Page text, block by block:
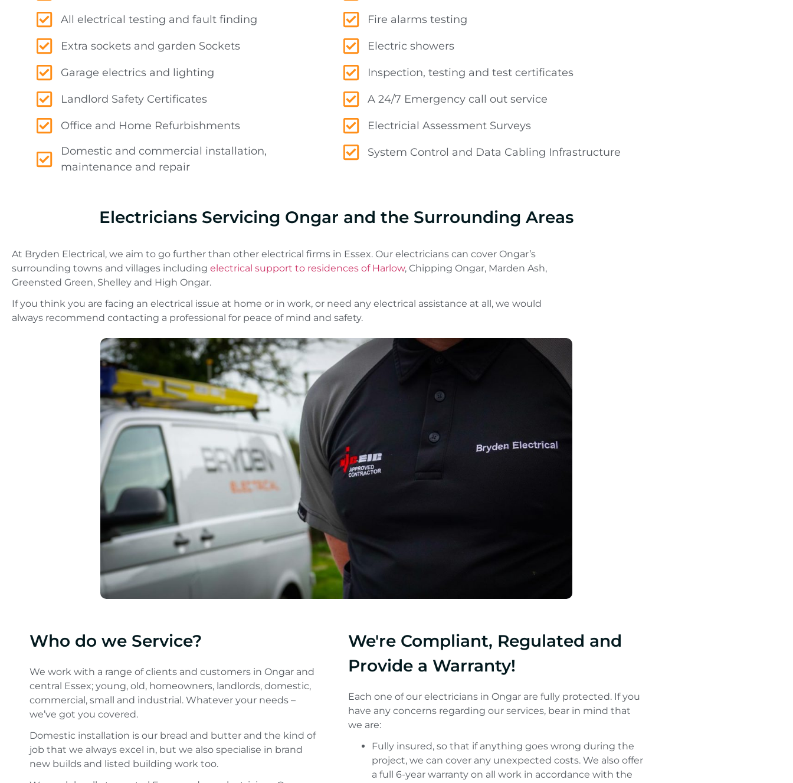
All electrical testing and fault finding
Extra sockets and garden Sockets
Garage electrics and lighting
Landlord Safety Certificates
Office and Home Refurbishments
Domestic and commercial installation,
maintenance and repair
Fire alarms testing
Electric showers
Inspection, testing and test certificates
A 24/7 Emergency call out service
Electricial Assessment Surveys
System Control and Data Cabling Infrastructure
Electricians Servicing Ongar and the Surrounding Areas
At Bryden Electrical, we aim to go further than other electrical firms in Essex. Our electricians can cover Ongar’s
surrounding towns and villages including electrical support to residences of Harlow, Chipping Ongar, Marden Ash,
Greensted Green, Shelley and High Ongar.
If you think you are facing an electrical issue at home or in work, or need any electrical assistance at all, we would
always recommend contacting a professional for peace of mind and safety.
Who do we Service?
We work with a range of clients and customers in Ongar and
central Essex; young, old, homeowners, landlords, domestic,
commercial, small and industrial. Whatever your needs –
we’ve got you covered.
Domestic installation is our bread and butter and the kind of
job that we always excel in, but we also specialise in brand
new builds and listed building work too.
We're Compliant, Regulated and
Provide a Warranty!
Each one of our electricians in Ongar are fully protected. If you
have any concerns regarding our services, bear in mind that
we are:
Fully insured, so that if anything goes wrong during the
project, we can cover any unexpected costs. We also offer
a full 6-year warranty on all work in accordance with the